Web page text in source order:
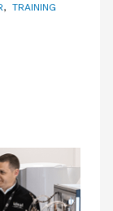
, TRAINING